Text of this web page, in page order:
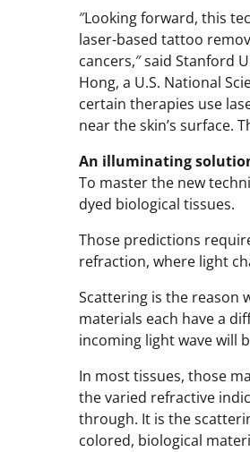
″Looking forward, this
laser-based tattoo
cancers,″ said Stanford
Hong, a U.S. National
certain therapies use
near the skin’s surface.
An illuminating
To master the new
dyed biological tissues.
Those predictions
refraction, where light
Scattering is the reason
materials each have a
incoming light wave will
In most tissues, those
the varied refractive
through. It is the
colored, biological